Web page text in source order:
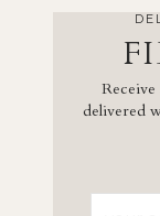
Receive
delivered